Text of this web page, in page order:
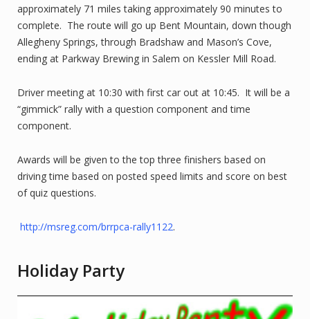
approximately 71 miles taking approximately 90 minutes to
complete. The route will go up Bent Mountain, down though
Allegheny Springs, through Bradshaw and Mason’s Cove,
ending at Parkway Brewing in Salem on Kessler Mill Road.
Driver meeting at 10:30 with first car out at 10:45. It will be a
“gimmick” rally with a question component and time
component.
Awards will be given to the top three finishers based on
driving time based on posted speed limits and score on best
of quiz questions.
http://msreg.com/brrpca-rally1122.
Holiday Party